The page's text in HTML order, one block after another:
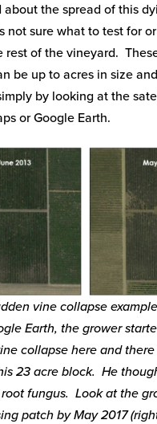
about the spread of this
not sure what to test for
rest of the vineyard.
be up to acres in size
by looking at the
or Google Earth.
vine collapse
Earth, the grower
collapse here and there
23 acre block. He
fungus. Look at the
patch by May 2017